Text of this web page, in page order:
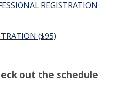
REGISTRATION
($95)
out the schedule